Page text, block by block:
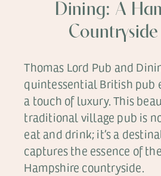
Dining: A
Thomas Lord Pub and
quintessential British pub
a touch of luxury. This
traditional village pub is
eat and drink; it’s a
captures the essence of
Hampshire countryside.